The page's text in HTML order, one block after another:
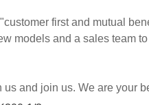
first and mutual
models and a sales team
and join us. We are your